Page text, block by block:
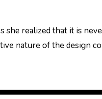
nature of the design